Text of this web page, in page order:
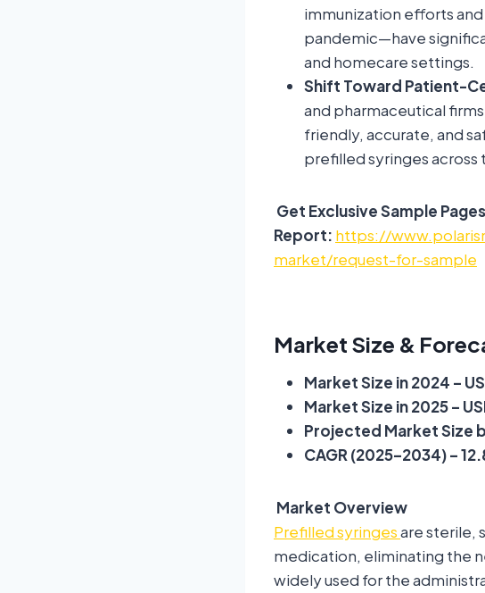
immunization efforts
pandemic—have
and homecare settings.
Shift Toward Patient-
and pharmaceutical
friendly, accurate, and
prefilled syringes across
Get Exclusive Sample
Report: https://
market/request-for-sample
Market Size &
Market Size in 2024 –
Market Size in 2025 –
Projected Market Size
CAGR (2025–2034) –
Market Overview
Prefilled syringesare sterile,
medication, eliminating the
widely used for the